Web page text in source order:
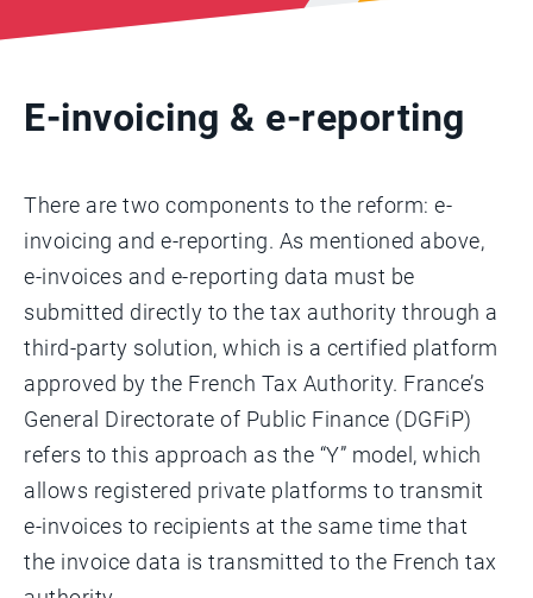
E-invoicing & e-reporting
There are two components to the reform: e-
invoicing and e-reporting. As mentioned above,
e-invoices and e-reporting data must be
submitted directly to the tax authority through a
third-party solution, which is a certified platform
approved by the French Tax Authority. France’s
General Directorate of Public Finance (DGFiP)
refers to this approach as the “Y” model, which
allows registered private platforms to transmit
e-invoices to recipients at the same time that
the invoice data is transmitted to the French tax